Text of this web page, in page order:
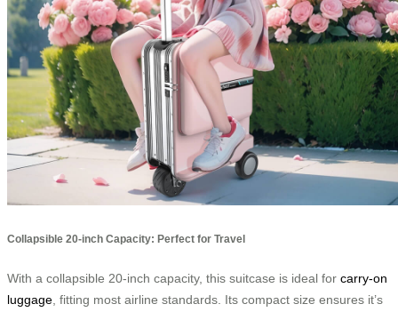
Collapsible 20-inch Capacity: Perfect for Travel
With a collapsible 20-inch capacity, this suitcase is ideal for carry-on
luggage , fitting most airline standards. Its compact size ensures it’s